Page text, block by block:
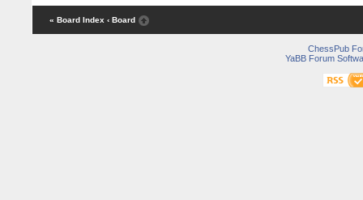
« Board Index ‹ Board
ChessPub
YaBB Forum